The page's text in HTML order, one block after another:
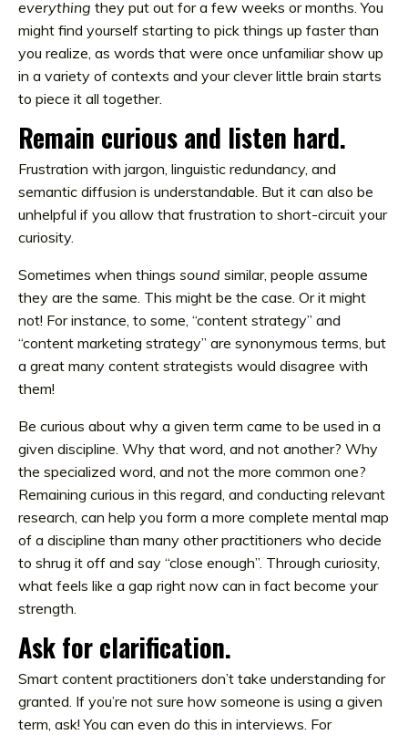
everything they put out for a few weeks or months. You
might find yourself starting to pick things up faster than
you realize, as words that were once unfamiliar show up
in a variety of contexts and your clever little brain starts
to piece it all together.
Remain curious and listen hard.
Frustration with jargon, linguistic redundancy, and
semantic diffusion is understandable. But it can also be
unhelpful if you allow that frustration to short-circuit your
curiosity.
Sometimes when things sound similar, people assume
they are the same. This might be the case. Or it might
not! For instance, to some, “content strategy” and
“content marketing strategy” are synonymous terms, but
a great many content strategists would disagree with
them!
Be curious about why a given term came to be used in a
given discipline. Why that word, and not another? Why
the specialized word, and not the more common one?
Remaining curious in this regard, and conducting relevant
research, can help you form a more complete mental map
of a discipline than many other practitioners who decide
to shrug it off and say “close enough”. Through curiosity,
what feels like a gap right now can in fact become your
strength.
Ask for clarification.
Smart content practitioners don’t take understanding for
granted. If you’re not sure how someone is using a given
term, ask! You can even do this in interviews. For